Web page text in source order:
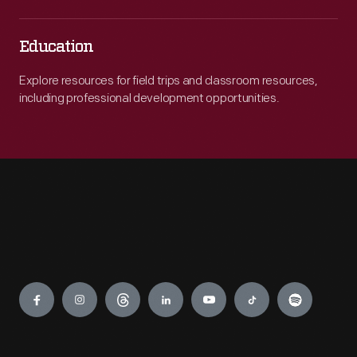
Education
Explore resources for field trips and classroom resources,
including professional development opportunities.
Engage